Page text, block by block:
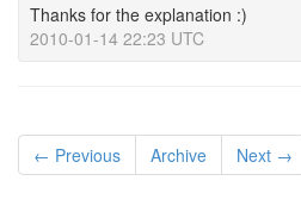
Thanks for the explanation :)
2010-01-14 22:23 UTC
← Previous Archive Next →